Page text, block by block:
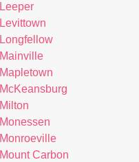
Leeper
Levittown
Longfellow
Mainville
Mapletown
McKeansburg
Milton
Monessen
Monroeville
Mount Carbon